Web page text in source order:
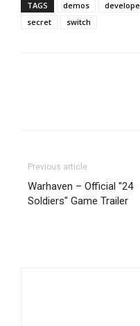
TAGS demos
secret
switch
Previous article
Warhaven – Official "24
Soldiers" Game Trailer